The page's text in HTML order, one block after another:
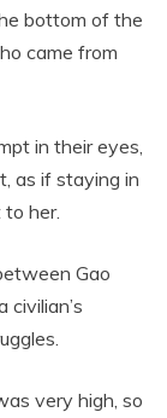
bottom of the
came from
in their eyes,
as if staying in
her.
Gao
civilian’s
very high, so